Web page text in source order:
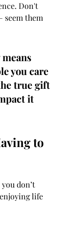
Don't
seem them
you care
true gift
it
to
don’t
life